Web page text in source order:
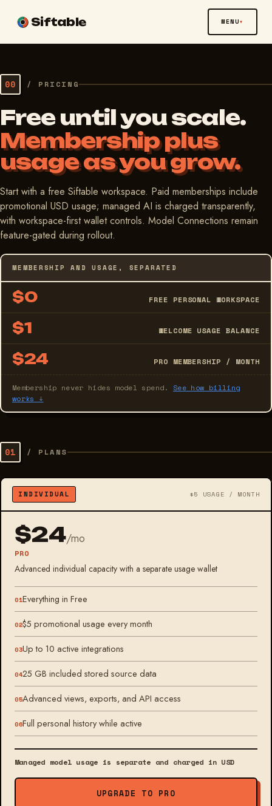
Siftable MENU
00 / PRICING
Free until you scale.
Membership plus
usage as you grow.
Start with a free Siftable workspace. Paid memberships include
promotional USD usage; managed AI is charged transparently,
with workspace-first wallet controls. Model Connections remain
feature-gated during rollout.
MEMBERSHIP AND USAGE, SEPARATED
$0 FREE PERSONAL WORKSPACE
$1 WELCOME USAGE BALANCE
$24 PRO MEMBERSHIP / MONTH
Membership never hides model spend. See how billing
works ↓
01 / PLANS
INDIVIDUAL $5 USAGE / MONTH
$24/mo
PRO
Advanced individual capacity with a separate usage wallet
Everything in Free
$5 promotional usage every month
Up to 10 active integrations
25 GB included stored source data
Advanced views, exports, and API access
Full personal history while active
Managed model usage is separate and charged in USD
UPGRADE TO PRO